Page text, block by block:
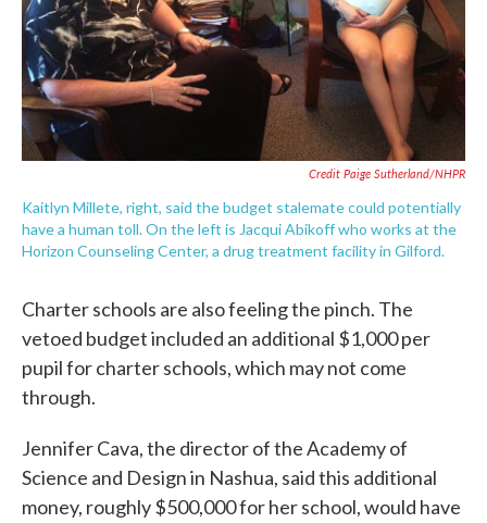
Credit Paige Sutherland/NHPR
Kaitlyn Millete, right, said the budget stalemate could potentially
have a human toll. On the left is Jacqui Abikoff who works at the
Horizon Counseling Center, a drug treatment facility in Gilford.
Charter schools are also feeling the pinch. The
vetoed budget included an additional $1,000 per
pupil for charter schools, which may not come
through.
Jennifer Cava, the director of the Academy of
Science and Design in Nashua, said this additional
money, roughly $500,000 for her school, would have